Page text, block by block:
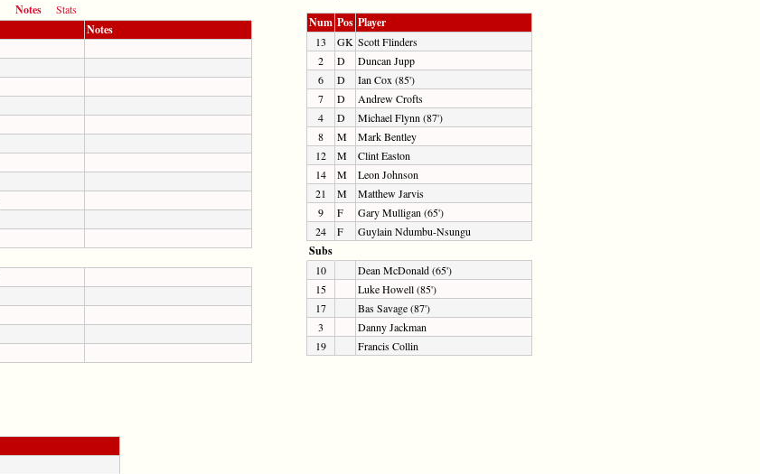
Notes
Stats
Notes Num Pos Player
13 GK Scott Flinders
2
D
Duncan Jupp
6
D
Ian Cox (85')
7
D
Andrew Crofts
4
D
Michael Flynn (87')
8
M
Mark Bentley
12
M
Clint Easton
14
M
Leon Johnson
21
M
Matthew Jarvis
9
F
Gary Mulligan (65')
24
F Guylain Ndumbu-Nsungu
Subs
10
Dean McDonald (65')
15
Luke Howell (85')
17
Bas Savage (87')
3
Danny Jackman
19
Francis Collin